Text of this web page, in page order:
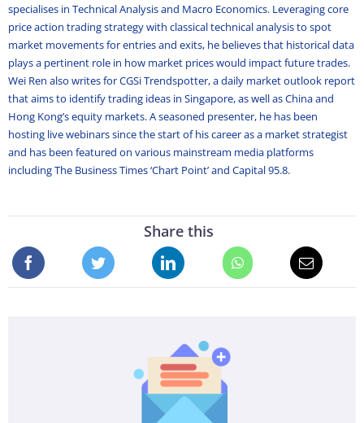
specialises in Technical Analysis and Macro Economics. Leveraging core
price action trading strategy with classical technical analysis to spot
market movements for entries and exits, he believes that historical data
plays a pertinent role in how market prices would impact future trades.
Wei Ren also writes for CGSi Trendspotter, a daily market outlook report
that aims to identify trading ideas in Singapore, as well as China and
Hong Kong’s equity markets. A seasoned presenter, he has been
hosting live webinars since the start of his career as a market strategist
and has been featured on various mainstream media platforms
including The Business Times ‘Chart Point’ and Capital 95.8.
Share this